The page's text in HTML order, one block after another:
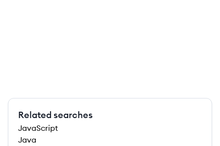
Related searches
JavaScript
Java